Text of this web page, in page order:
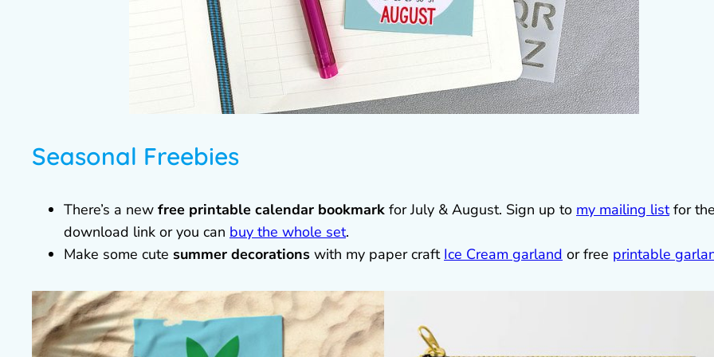
Seasonal Freebies
There’s a new free printable calendar bookmark for July & August. Sign up to my mailing listfor the
download link or you can buy the whole set.
Make some cute summer decorations with my paper craft Ice Cream garland or free printable